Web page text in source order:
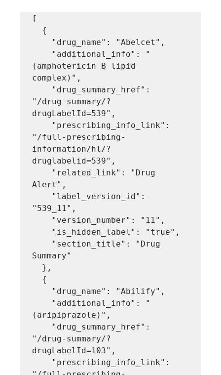
[
(amphotericin B lipid
complex)",
"/drug-summary/?
drugLabelId=539",
"/full-prescribing-
information/hl/?
druglabelid=539",
Alert",
"539_11",
Summary"
(aripiprazole)",
"/drug-summary/?
drugLabelId=103",